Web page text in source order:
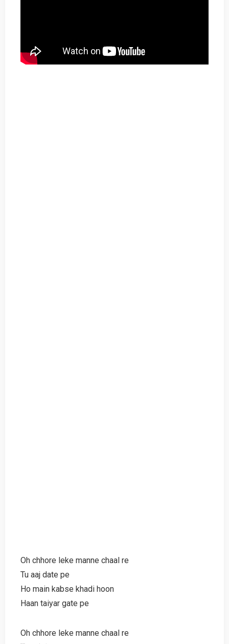
Oh chhore leke manne chaal re
Tu aaj date pe
Ho main kabse khadi hoon
Haan taiyar gate pe
Oh chhore leke manne chaal re